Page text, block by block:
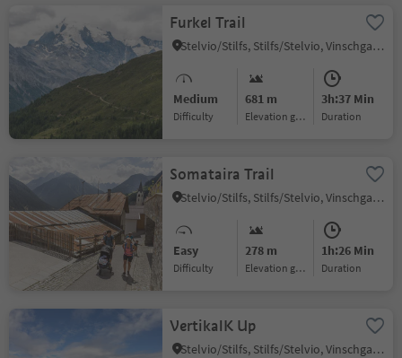
Furkel Trail
Stelvio/Stilfs, Stilfs/Stelvio, Vinschgau/Val Venosta
Medium
Difficulty
681 m
Elevation gain
3h:37 Min
duration
Somataira Trail
Stelvio/Stilfs, Stilfs/Stelvio, Vinschgau/Val Venosta
Easy
Difficulty
278 m
Elevation gain
1h:26 Min
duration
VertikalK Up
Stelvio/Stilfs, Stilfs/Stelvio, Vinschgau/Val Venosta